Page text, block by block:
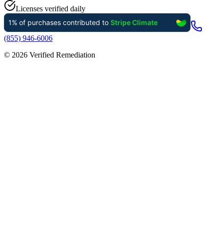
Licenses verified daily
(855) 946-6006
© 2026 Verified Remediation